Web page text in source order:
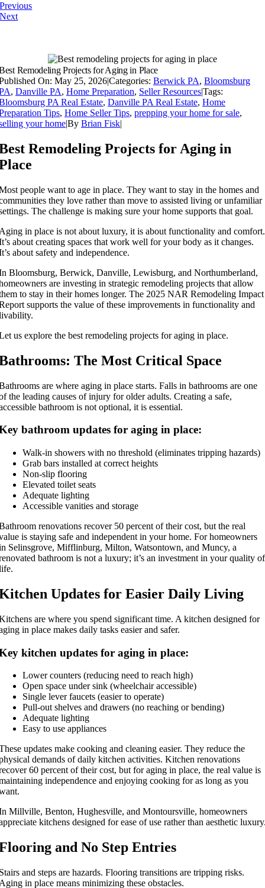
Previous
Next
Remodeling Projects for Aging in Place
On: May 25, 2026|Categories: Berwick PA, Bloomsburg
, Danville PA, Home Preparation, Seller Resources|Tags:
PA Real Estate, Danville PA Real Estate, Home
Tips, Home Seller Tips, prepping your home for sale,
your home|By Brian Fisk|
Remodeling Projects for Aging in
people want to age in place. They want to stay in the homes and
they love rather than move to assisted living or unfamiliar
The challenge is making sure your home supports that goal.
in place is not about luxury, it is about functionality and comfort.
about creating spaces that work well for your body as it changes.
about safety and independence.
Bloomsburg, Berwick, Danville, Lewisburg, and Northumberland,
are investing in strategic remodeling projects that allow
to stay in their homes longer. The 2025 NAR Remodeling Impact
supports the value of these improvements in functionality and
us explore the best remodeling projects for aging in place.
The Most Critical Space
are where aging in place starts. Falls in bathrooms are one
the leading causes of injury for older adults. Creating a safe,
bathroom is not optional, it is essential.
bathroom updates for aging in place:
Walk-in showers with no threshold (eliminates tripping hazards)
Grab bars installed at correct heights
Non-slip flooring
Elevated toilet seats
Adequate lighting
Accessible vanities and storage
renovations recover 50 percent of their cost, but the real
is staying safe and independent in your home. For homeowners
Selinsgrove, Mifflinburg, Milton, Watsontown, and Muncy, a
bathroom is not a luxury; it’s an investment in your quality of
Updates for Easier Daily Living
are where you spend significant time. A kitchen designed for
in place makes daily tasks easier and safer.
kitchen updates for aging in place:
Lower counters (reducing need to reach high)
Open space under sink (wheelchair accessible)
Single lever faucets (easier to operate)
Pull-out shelves and drawers (no reaching or bending)
Adequate lighting
Easy to use appliances
updates make cooking and cleaning easier. They reduce the
demands of daily kitchen activities. Kitchen renovations
60 percent of their cost, but for aging in place, the real value is
independence and enjoying cooking for as long as you
Millville, Benton, Hughesville, and Montoursville, homeowners
kitchens designed for ease of use rather than aesthetic
and No Step Entries
and steps are hazards. Flooring transitions are tripping risks.
in place means minimizing these obstacles.